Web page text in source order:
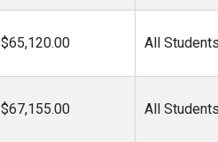
$65,120.00 All Students
$67,155.00 All Students